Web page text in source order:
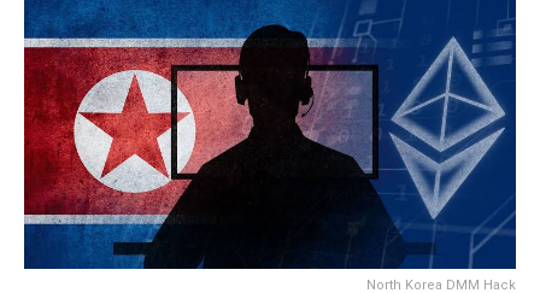
North Korea DMM Hack